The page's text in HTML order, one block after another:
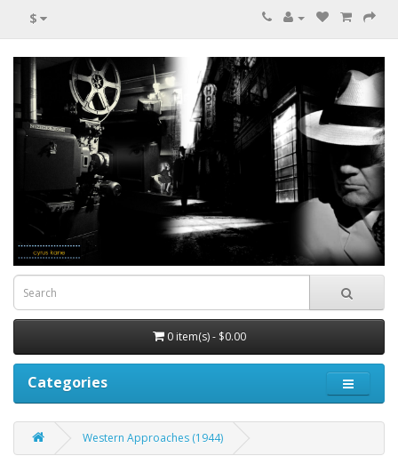
$
0 item(s) - $0.00
Categories
Western Approaches (1944)